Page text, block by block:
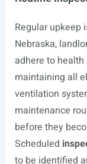
Regular upkeep
Nebraska,
adhere to
maintaining all
ventilation
maintenance
before they
Scheduled
to be identified